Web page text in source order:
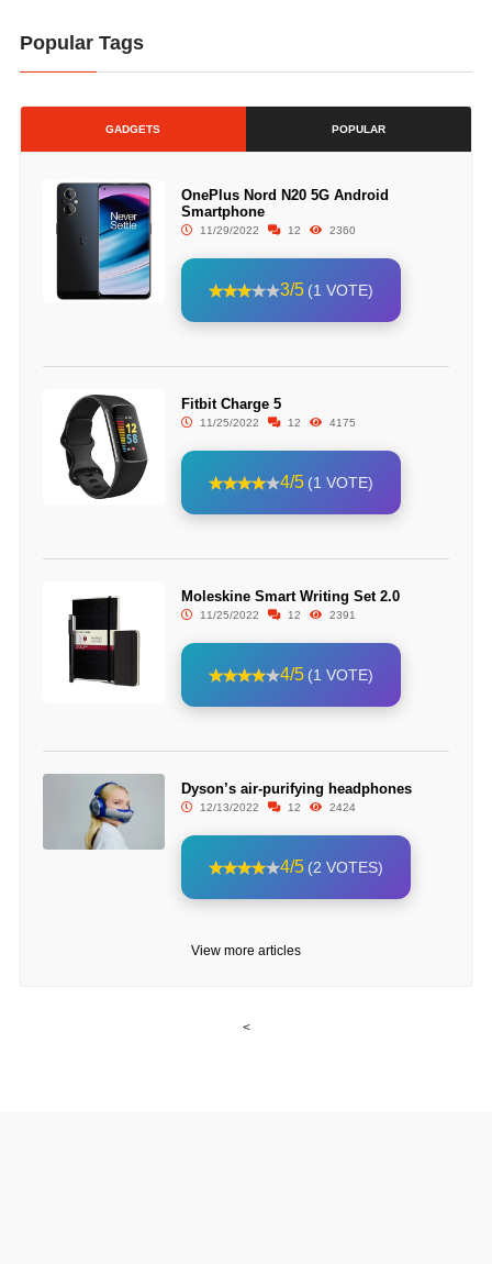
Popular Tags
GADGETS POPULAR
OnePlus Nord N20 5G Android
Smartphone
11/29/2022 12 2360
3/5 (1 VOTE)
Fitbit Charge 5
11/25/2022 12 4175
4/5 (1 VOTE)
Moleskine Smart Writing Set 2.0
11/25/2022 12 2391
4/5 (1 VOTE)
Dyson’s air-purifying headphones
12/13/2022 12 2424
4/5 (2 VOTES)
View more articles
<